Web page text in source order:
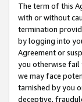
The term of this
with or without
termination
by logging into
Agreement or
you otherwise fail
we may face
tarnished by you
deceptive,